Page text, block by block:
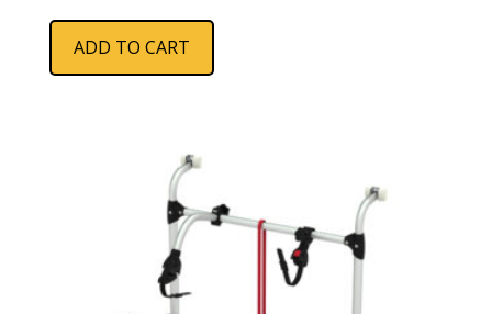
was:
£330.83.
is:
ADD TO CART